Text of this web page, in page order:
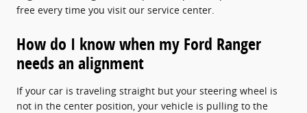
free every time you visit our service center.
How do I know when my Ford Ranger
needs an alignment
If your car is traveling straight but your steering wheel is
not in the center position, your vehicle is pulling to the